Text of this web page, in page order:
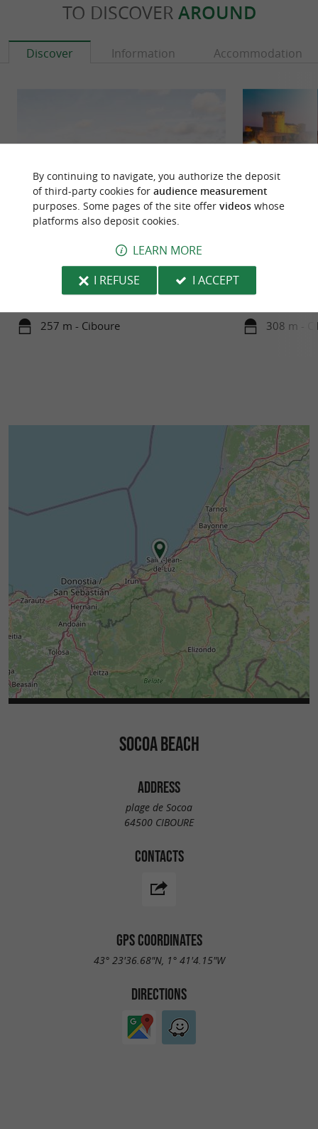
TO DISCOVER AROUND
Discover Information Accommodation
EGIATEGIA, the underwater winemaking
experience In Ciboure, on the Basque coast,
EGIATEGIA made a unique choice: to ...
257 m - Ciboure
The Socoa Fort
facing the water
308 m -
SOCOA BEACH
ADDRESS
plage de Socoa
64500 CIBOURE
CONTACTS
GPS COORDINATES
43° 23'36.68"N, 1° 41'4.15"W
DIRECTIONS
By continuing to navigate, you authorize the deposit
of third-party cookies for audience measurement
purposes. Some pages of the site offer videoswhose
platforms also deposit cookies.
LEARN MORE
I REFUSE
I ACCEPT